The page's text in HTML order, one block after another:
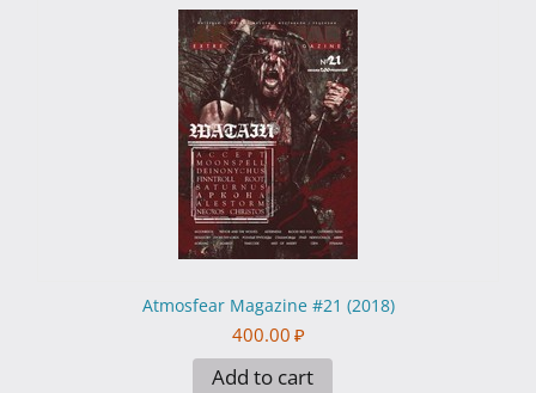
Atmosfear Magazine #21 (2018)
400.00 ₽
Add to cart